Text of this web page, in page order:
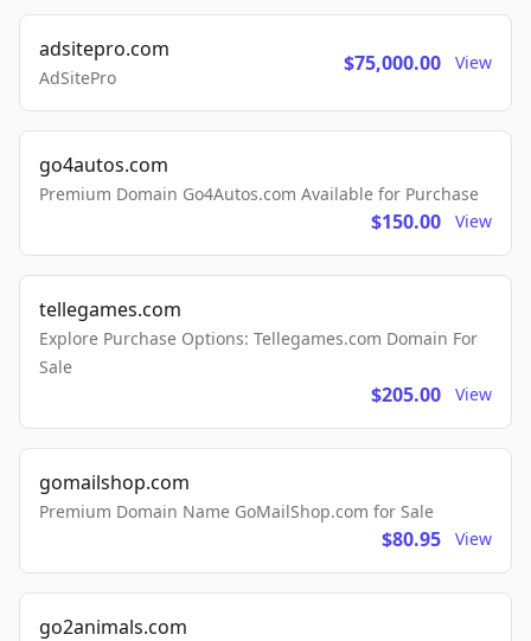
adsitepro.com
AdSitePro
$75,000.00 View
go4autos.com
Premium Domain Go4Autos.com Available for Purchase
$150.00 View
tellegames.com
Explore Purchase Options: Tellegames.com Domain For
Sale
$205.00 View
gomailshop.com
Premium Domain Name GoMailShop.com for Sale
$80.95 View
go2animals.com